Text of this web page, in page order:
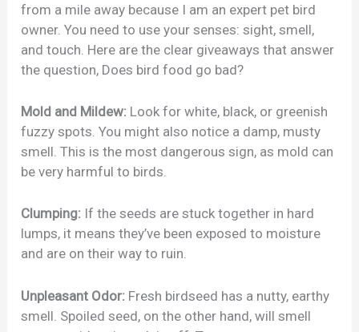
from a mile away because I am an expert pet bird
owner. You need to use your senses: sight, smell,
and touch. Here are the clear giveaways that answer
the question, Does bird food go bad?
Mold and Mildew: Look for white, black, or greenish
fuzzy spots. You might also notice a damp, musty
smell. This is the most dangerous sign, as mold can
be very harmful to birds.
Clumping: If the seeds are stuck together in hard
lumps, it means they’ve been exposed to moisture
and are on their way to ruin.
Unpleasant Odor: Fresh birdseed has a nutty, earthy
smell. Spoiled seed, on the other hand, will smell